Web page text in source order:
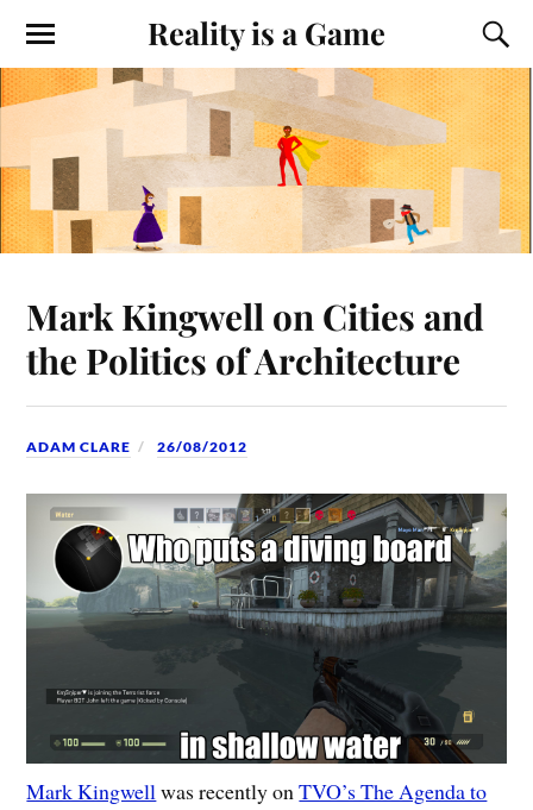
Reality is a Game
Mark Kingwell on Cities and
the Politics of Architecture
ADAM CLARE 26/08/2012
Mark Kingwell was recently onTVO’s The Agenda to